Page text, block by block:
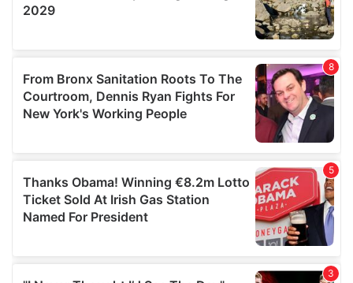
We also share information about your use of our site with
our social media, advertising and analytics partners who
provided to them or that they’ve collected from your use
of their services.